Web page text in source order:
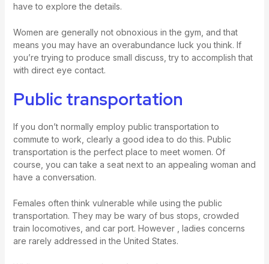
have to explore the details.
Women are generally not obnoxious in the gym, and that
means you may have an overabundance luck you think. If
you’re trying to produce small discuss, try to accomplish that
with direct eye contact.
Public transportation
If you don’t normally employ public transportation to
commute to work, clearly a good idea to do this. Public
transportation is the perfect place to meet women. Of
course, you can take a seat next to an appealing woman and
have a conversation.
Females often think vulnerable while using the public
transportation. They may be wary of bus stops, crowded
train locomotives, and car port. However , ladies concerns
are rarely addressed in the United States.